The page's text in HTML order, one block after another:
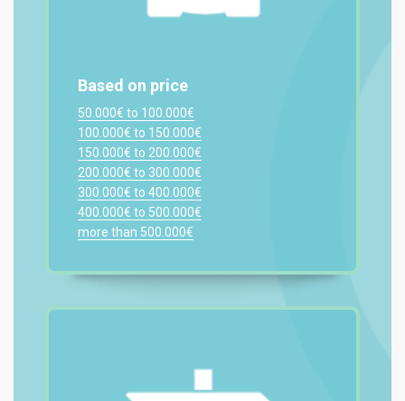
Based on price
50.000€ to 100.000€
100.000€ to 150.000€
150.000€ to 200.000€
200.000€ to 300.000€
300.000€ to 400.000€
400.000€ to 500.000€
more than 500.000€